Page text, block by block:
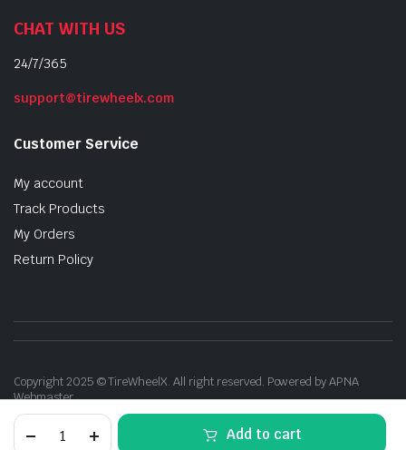
Gloss
Add to cart
CHAT WITH US
24/7/365
support@tirewheelx.com
Customer Service
My account
Track Products
My Orders
Return Policy
Copyright 2025 © TireWheelX. All right reserved. Powered by APNA
Webmaster